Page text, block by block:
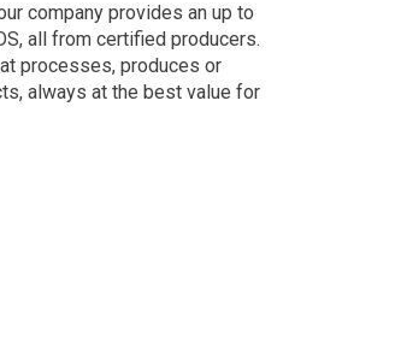
company provides an up to
all from certified producers.
processes, produces or
always at the best value for